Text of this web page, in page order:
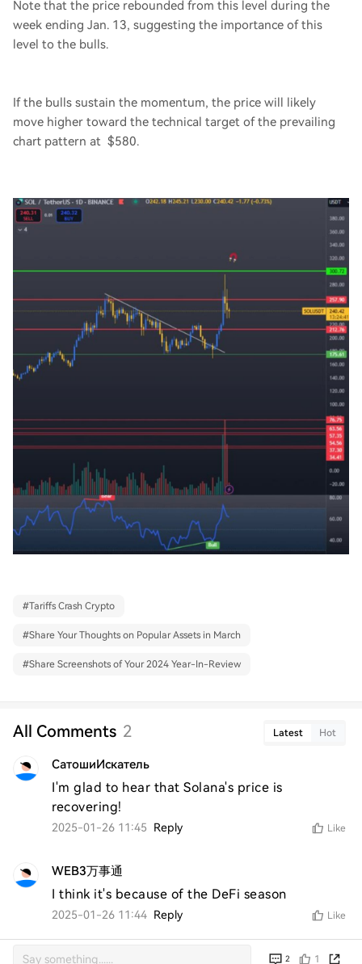
Note that the price rebounded from this level during the
week ending Jan. 13, suggesting the importance of this
level to the bulls.
If the bulls sustain the momentum, the price will likely
move higher toward the technical target of the prevailing
chart pattern at $580.
#Tariffs Crash Crypto
#Share Your Thoughts on Popular Assets in March
#Share Screenshots of Your 2024 Year-In-Review
All Comments 2 Latest Hot
СатошиИскатель
I'm glad to hear that Solana's price is
recovering!
2025-01-26 11:45 Reply Like
WEB3万事通
I think it's because of the DeFi season
2025-01-26 11:44 Reply Like
2 1